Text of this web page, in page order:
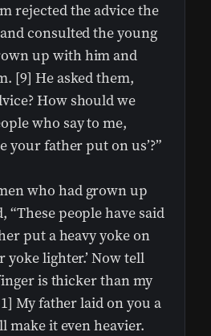
rejected the advice the
consulted the young
up with him and
[9] He asked them,
How should we
who say to me,
your father put on us’?”
who had grown up
people have said
put a heavy yoke on
yoke lighter.’ Now tell
is thicker than my
My father laid on you a
make it even heavier.